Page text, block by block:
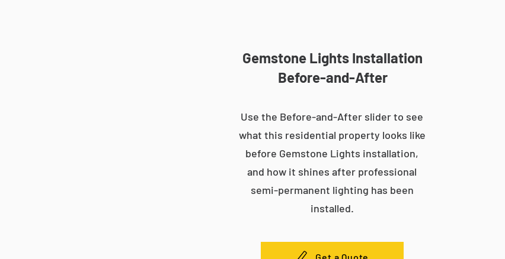
Gemstone Lights Installation
Before-and-After
Use the Before-and-After slider to see
what this residential property looks like
before Gemstone Lights installation,
and how it shines after professional
semi-permanent lighting has been
installed.
Get a Quote